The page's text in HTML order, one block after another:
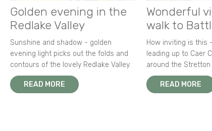
Golden evening in the
Redlake Valley
Sunshine and shadow - golden
evening light picks out the folds and
contours of the lovely Redlake Valley.
READ MORE
Wonderful
walk to
How inviting is this
leading up to Caer
around the Stretton
READ MORE